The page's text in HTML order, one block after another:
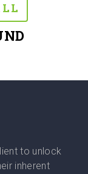
to unlock
inherent